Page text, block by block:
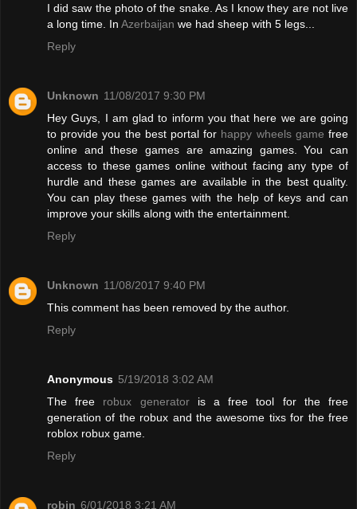
I did saw the photo of the snake. As I know they are not live
a long time. In Azerbaijan we had sheep with 5 legs...
Reply
Unknown 11/08/2017 9:30 PM
Hey Guys, I am glad to inform you that here we are going
to provide you the best portal for happy wheels game free
online and these games are amazing games. You can
access to these games online without facing any type of
hurdle and these games are available in the best quality.
You can play these games with the help of keys and can
improve your skills along with the entertainment.
Reply
Unknown 11/08/2017 9:40 PM
This comment has been removed by the author.
Reply
Anonymous 5/19/2018 3:02 AM
The free robux generatoris a free tool for the free
generation of the robux and the awesome tixs for the free
roblox robux game.
Reply
robin 6/01/2018 3:21 AM